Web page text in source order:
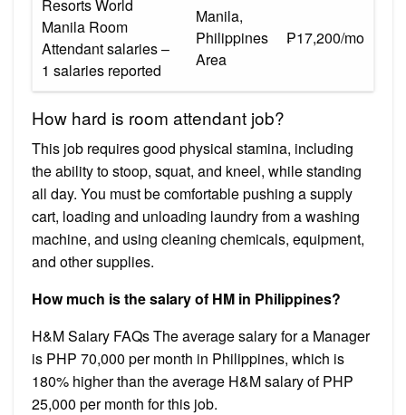
Resorts World
Manila Room
Attendant salaries –
1 salaries reported
Manila,
Philippines
Area
₱17,200/mo
How hard is room attendant job?
This job requires good physical stamina, including
the ability to stoop, squat, and kneel, while standing
all day. You must be comfortable pushing a supply
cart, loading and unloading laundry from a washing
machine, and using cleaning chemicals, equipment,
and other supplies.
How much is the salary of HM in Philippines?
H&M Salary FAQs The average salary for a Manager
is PHP 70,000 per month in Philippines, which is
180% higher than the average H&M salary of PHP
25,000 per month for this job.